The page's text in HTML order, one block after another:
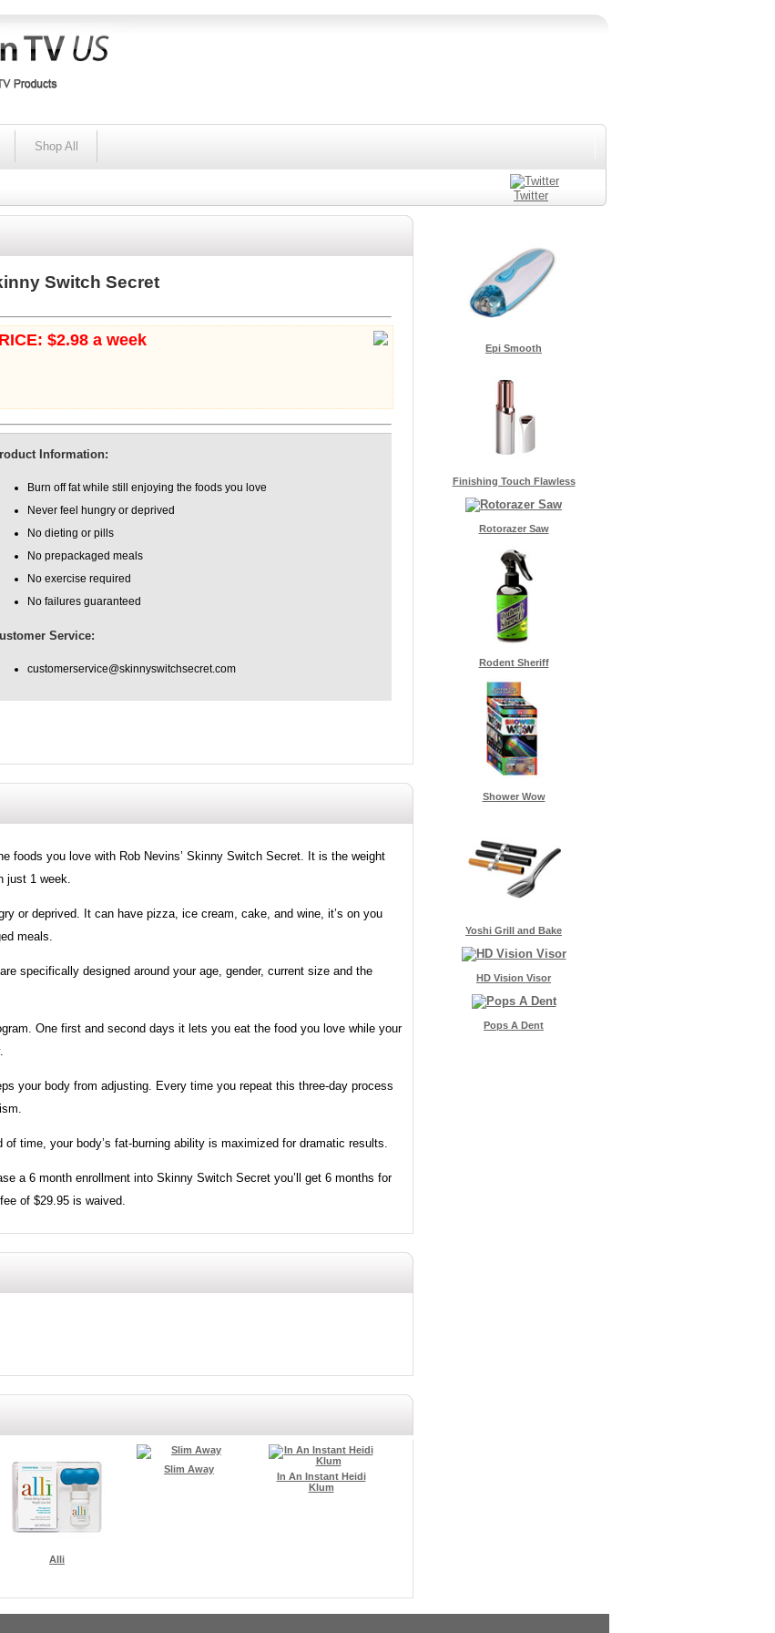
Shop All
Twitter
Switch Secret
$2.98 a week
Information:
Burn off fat while still enjoying the foods you love
Never feel hungry or deprived
No dieting or pills
No prepackaged meals
No exercise required
No failures guaranteed
Service:
customerservice@skinnyswitchsecret.com
foods you love with Rob Nevins’ Skinny Switch Secret. It is the weight
just 1 week.
or deprived. It can have pizza, ice cream, cake, and wine, it’s on you
meals.
specifically designed around your age, gender, current size and the
One first and second days it lets you eat the food you love while your
your body from adjusting. Every time you repeat this three-day process
time, your body’s fat-burning ability is maximized for dramatic results.
a 6 month enrollment into Skinny Switch Secret you’ll get 6 months for
of $29.95 is waived.
Alli
Slim Away
In An Instant Heidi
Klum
Epi Smooth
Finishing Touch Flawless
Rotorazer Saw
Rodent Sheriff
Shower Wow
Yoshi Grill and Bake
HD Vision Visor
Pops A Dent